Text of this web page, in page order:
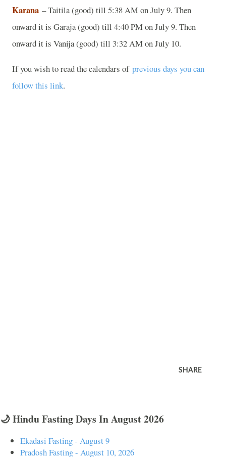
Karana – Taitila (good) till 5:38 AM on July 9. Then
onward it is Garaja (good) till 4:40 PM on July 9. Then
onward it is Vanija (good) till 3:32 AM on July 10.
If you wish to read the calendars of previous days you can
follow this link.
SHARE
🌙 Hindu Fasting Days In August 2026
Ekadasi Fasting - August 9
Pradosh Fasting - August 10, 2026